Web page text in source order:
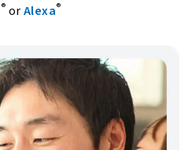
® orAlexa®